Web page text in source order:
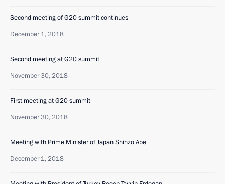
Second meeting of G20 summit continues
December 1, 2018
Second meeting at G20 summit
November 30, 2018
First meeting at G20 summit
November 30, 2018
Meeting with Prime Minister of Japan Shinzo Abe
December 1, 2018